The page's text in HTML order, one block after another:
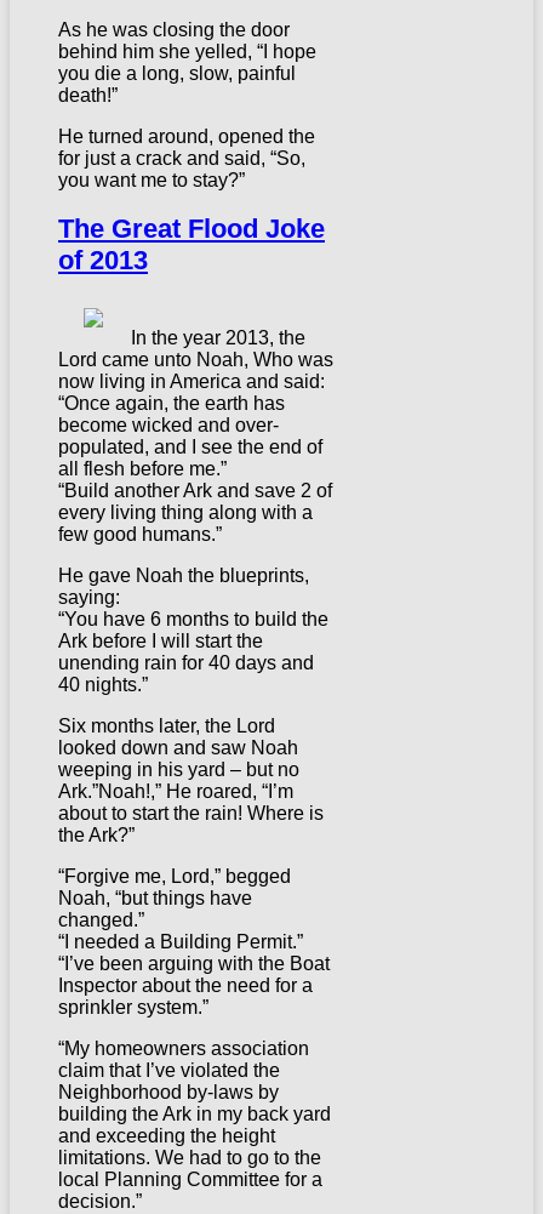
As he was closing the door
behind him she yelled, “I hope
you die a long, slow, painful
death!”
He turned around, opened the
for just a crack and said, “So,
you want me to stay?”
The Great Flood Joke
of 2013
In the year 2013, the
Lord came unto Noah, Who was
now living in America and said:
“Once again, the earth has
become wicked and over-
populated, and I see the end of
all flesh before me.”
“Build another Ark and save 2 of
every living thing along with a
few good humans.”
He gave Noah the blueprints,
saying:
“You have 6 months to build the
Ark before I will start the
unending rain for 40 days and
40 nights.”
Six months later, the Lord
looked down and saw Noah
weeping in his yard – but no
Ark.”Noah!,” He roared, “I’m
about to start the rain! Where is
the Ark?”
“Forgive me, Lord,” begged
Noah, “but things have
changed.”
“I needed a Building Permit.”
“I’ve been arguing with the Boat
Inspector about the need for a
sprinkler system.”
“My homeowners association
claim that I’ve violated the
Neighborhood by-laws by
building the Ark in my back yard
and exceeding the height
limitations. We had to go to the
local Planning Committee for a
decision.”